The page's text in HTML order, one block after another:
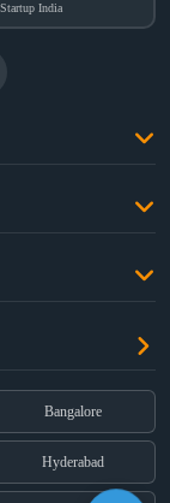
Startup India
408 4Th floor,
Bangalore
Hyderabad